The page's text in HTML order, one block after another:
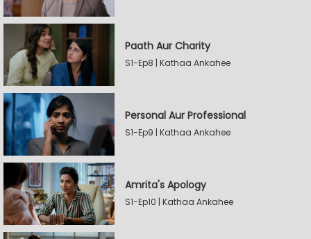
Paath Aur Charity
S1-Ep8 | Kathaa Ankahee
Personal Aur Professional
S1-Ep9 | Kathaa Ankahee
Amrita's Apology
S1-Ep10 | Kathaa Ankahee